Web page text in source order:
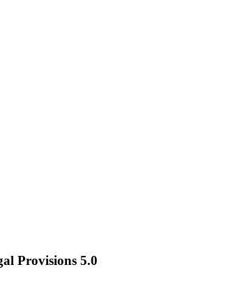
Provisions 5.0